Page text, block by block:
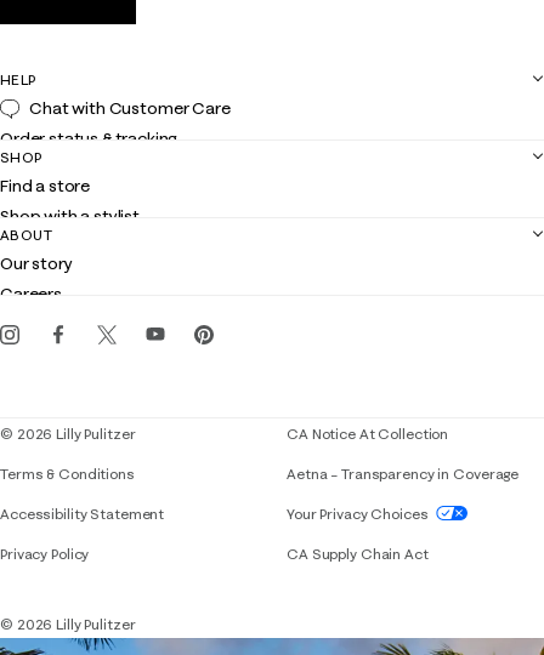
HELP
Chat with Customer Care
Order status & tracking
Shipping
Returns
Contact us
Customer service
SHOP
Find a store
Shop with a stylist
Club Lilly
Gift cards
ABOUT
Our story
Careers
Events
© 2026 Lilly Pulitzer
Terms & Conditions
Accessibility StatementIf you need assistance using our website,
Privacy Policy
CA Notice At Collection
Aetna – Transparency in Coverage
Your Privacy Choices
CA Supply Chain Act
© 2026 Lilly Pulitzer